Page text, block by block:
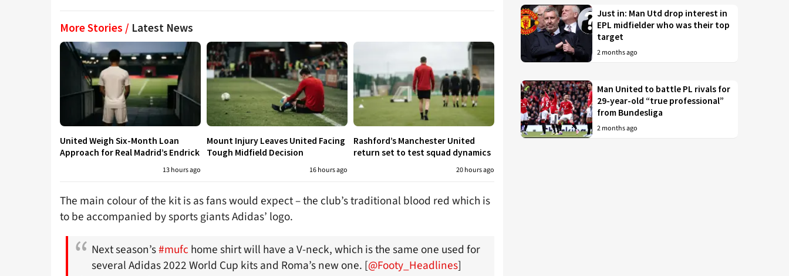
More Stories / Latest News
United Weigh Six-Month Loan
Approach for Real Madrid’s Endrick
13 hours ago
Mount Injury Leaves United Facing
Tough Midfield Decision
16 hours ago
Rashford’s Manchester United
return set to test squad dynamics
20 hours ago
The main colour of the kit is as fans would expect – the club’s traditional blood red which is
to be accompanied by sports giants Adidas’ logo.
Next season’s#mufc home shirt will have a V-neck, which is the same one used for
several Adidas 2022 World Cup kits and Roma’s new one. [@Footy_Headlines]
Just in: Man Utd drop interest in
EPL midfielder who was their top
target
2 months ago
Man United to battle PL rivals for
29-year-old “true professional”
from Bundesliga
2 months ago